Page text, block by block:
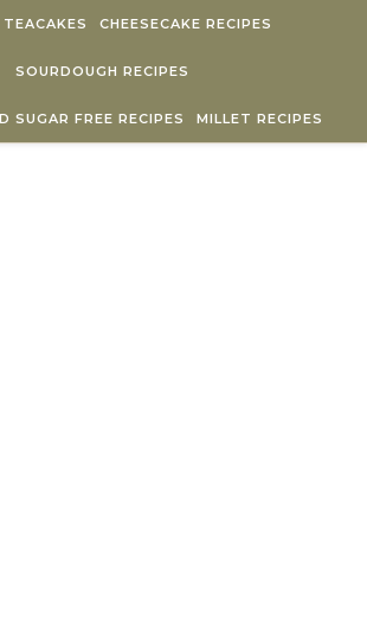
CHEESECAKE RECIPES
SOURDOUGH RECIPES
SUGAR FREE RECIPES MILLET RECIPES